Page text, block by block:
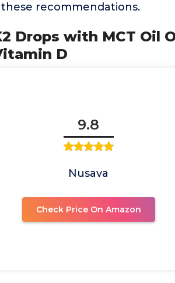
recommendations.
Drops with MCT Oil
D
9.8
Nusava
Check Price On Amazon